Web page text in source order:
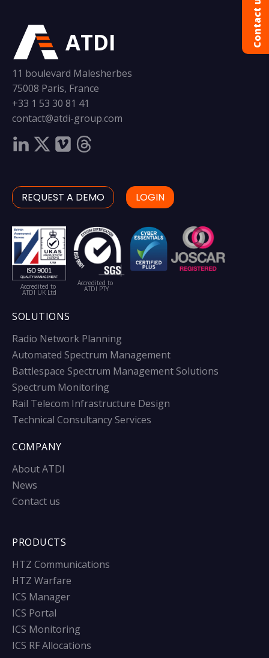
ATDI
11 boulevard Malesherbes
75008 Paris, France
+33 1 53 30 81 41
contact@atdi-group.com
REQUEST A DEMO LOGIN
Accredited to
ATDI UK Ltd
Accredited to
ATDI PTY
SOLUTIONS
Radio Network Planning
Automated Spectrum Management
Battlespace Spectrum Management Solutions
Spectrum Monitoring
Rail Telecom Infrastructure Design
Technical Consultancy Services
COMPANY
About ATDI
News
Contact us
PRODUCTS
HTZ Communications
HTZ Warfare
ICS Manager
ICS Portal
ICS Monitoring
ICS RF Allocations
Contact us